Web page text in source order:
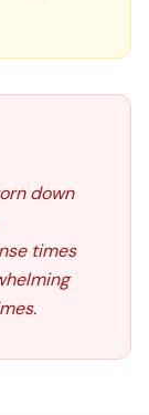
down
times